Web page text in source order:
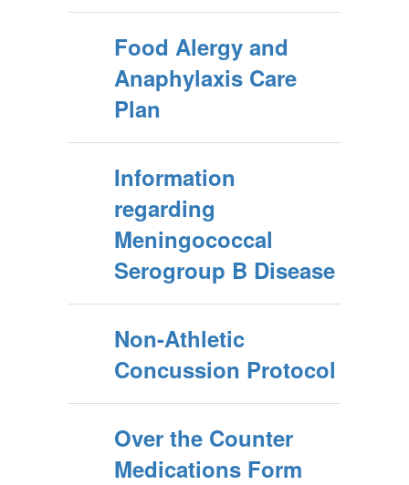
Food Alergy and
Anaphylaxis Care
Plan
Information
regarding
Meningococcal
Serogroup B Disease
Non-Athletic
Concussion Protocol
Over the Counter
Medications Form